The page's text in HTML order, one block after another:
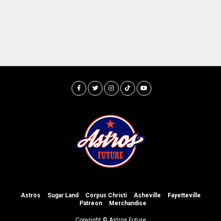
Astros Sugar Land Corpus Christi Asheville
Fayetteville
Patreon
Merchandise